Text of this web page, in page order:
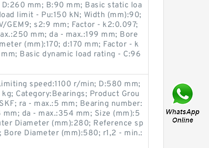
mm; B:90 mm; Basic static loa
limit - Pu:150 kN; Width (mm):90;
GEM9; s2:9 mm; Factor - k2:0.097;
mm; da - max.:199 mm; Bore
(mm):170; d:170 mm; Factor - k
Basic dynamic load rating - C:96
speed:1100 r/min; D:580 mm;
Category:Bearings; Product Grou
ra - max.:5 mm; Bearing number:
da - max.:354 mm; Size (mm):5
Diameter (mm):280; Reference sp
Diameter (mm):580; r1,2 - min.: